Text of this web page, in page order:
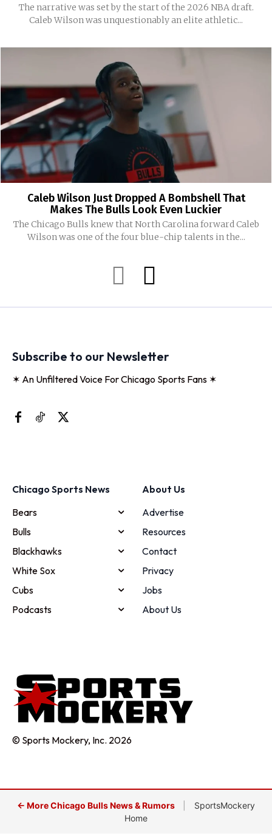
The narrative was set by the start of the 2026 NBA draft.
Caleb Wilson was unquestionably an elite athletic...
Caleb Wilson Just Dropped A Bombshell That
Makes The Bulls Look Even Luckier
The Chicago Bulls knew that North Carolina forward Caleb
Wilson was one of the four blue-chip talents in the...
Subscribe to our Newsletter
✶ An Unfiltered Voice For Chicago Sports Fans ✶
Chicago Sports News
Bears
Bulls
Blackhawks
White Sox
Cubs
Podcasts
About Us
Advertise
Resources
Contact
Privacy
Jobs
About Us
© Sports Mockery, Inc. 2026
← More Chicago Bulls News & Rumors
SportsMockery
Home